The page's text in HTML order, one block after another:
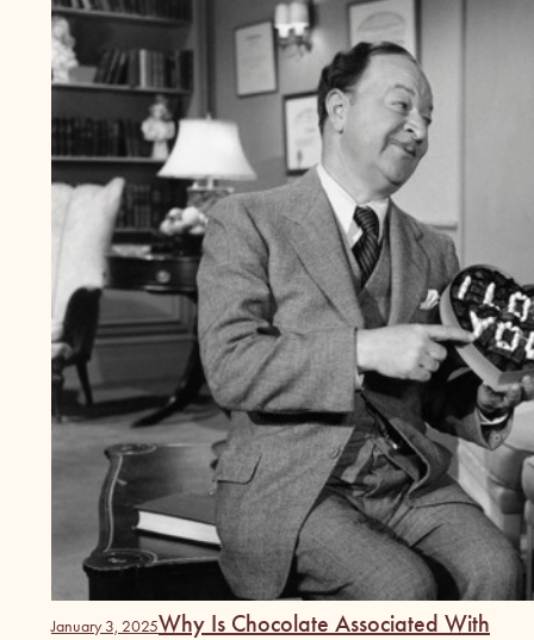
January 3, 2025Why Is Chocolate Associated With